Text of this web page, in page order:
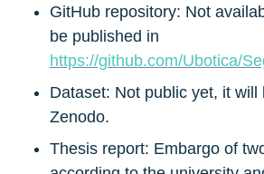
GitHub repository: Not
https://github.com/Ubotica/
Dataset: Not public yet, it will
Zenodo.
Thesis report: Embargo of